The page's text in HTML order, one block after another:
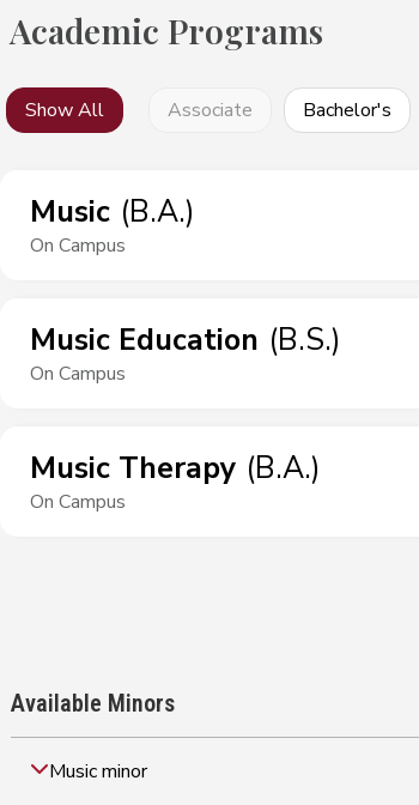
Academic Programs
Show All Associate Bachelor's
Music (B.A.)
On Campus
Music Education (B.S.)
On Campus
Music Therapy (B.A.)
On Campus
Available Minors
Music minor